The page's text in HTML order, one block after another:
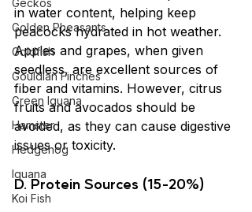
Geckos
Golden Pheasants
Goldfish
Gouldian Finches
Green Iguana
Hamster
Hedgehog
Iguana
Koi Fish
in water content, helping keep
peacocks hydrated in hot weather.
Apples and grapes, when given
seedless, are excellent sources of
fiber and vitamins. However, citrus
fruits and avocados should be
avoided, as they can cause digestive
issues or toxicity.
D. Protein Sources (15-20%)